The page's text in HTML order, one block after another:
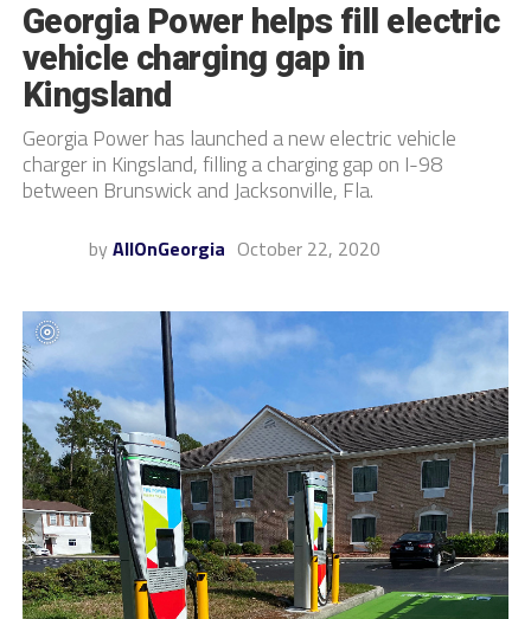
Georgia Power helps fill electric
vehicle charging gap in
Kingsland
Georgia Power has launched a new electric vehicle
charger in Kingsland, filling a charging gap on I-98
between Brunswick and Jacksonville, Fla.
by AllOnGeorgia October 22, 2020